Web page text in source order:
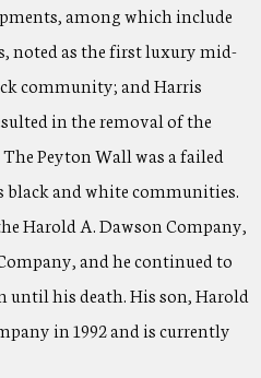
among which include
noted as the first luxury mid-
community; and Harris
in the removal of the
Peyton Wall was a failed
black and white communities.
Harold A. Dawson Company,
and he continued to
until his death. His son, Harold
in 1992 and is currently